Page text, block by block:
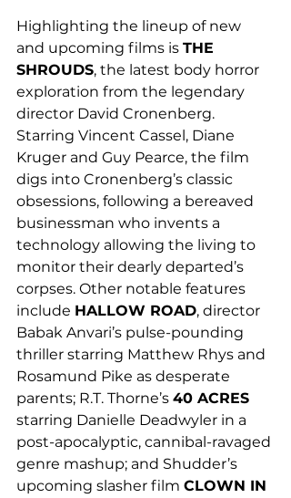
Highlighting the lineup of new
and upcoming films is THE
SHROUDS, the latest body horror
exploration from the legendary
director David Cronenberg.
Starring Vincent Cassel, Diane
Kruger and Guy Pearce, the film
digs into Cronenberg’s classic
obsessions, following a bereaved
businessman who invents a
technology allowing the living to
monitor their dearly departed’s
corpses. Other notable features
include HALLOW ROAD, director
Babak Anvari’s pulse-pounding
thriller starring Matthew Rhys and
Rosamund Pike as desperate
parents; R.T. Thorne’s 40 ACRES
starring Danielle Deadwyler in a
post-apocalyptic, cannibal-ravaged
genre mashup; and Shudder’s
upcoming slasher film CLOWN IN